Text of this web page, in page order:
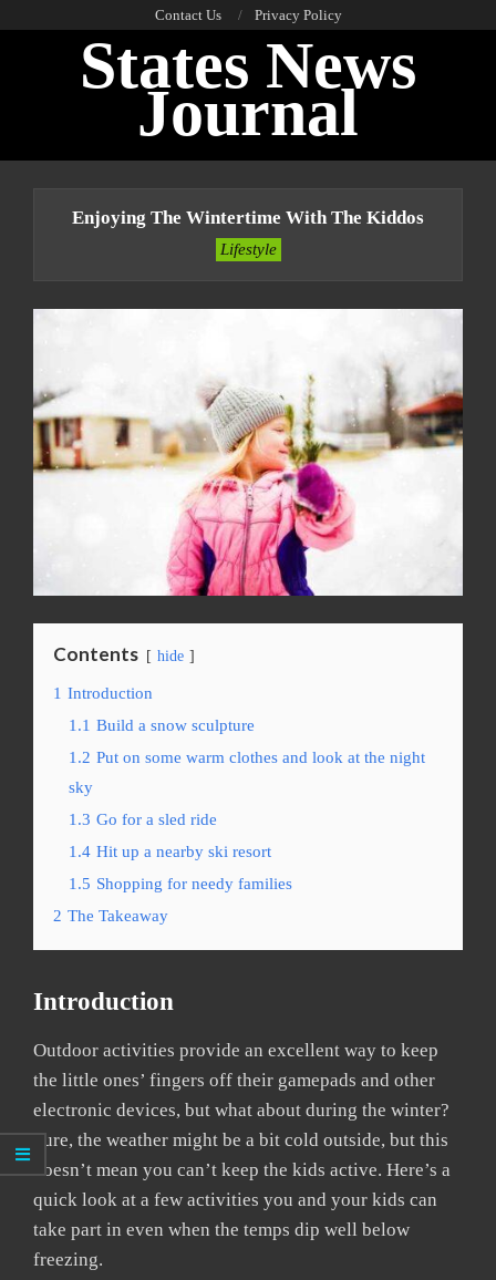
Contact Us Privacy Policy
States News
Journal
Enjoying The Wintertime With The Kiddos
Lifestyle
Contents hide
1 Introduction
1.1 Build a snow sculpture
1.2 Put on some warm clothes and look at the night
sky
1.3 Go for a sled ride
1.4 Hit up a nearby ski resort
1.5 Shopping for needy families
2 The Takeaway
Introduction
Outdoor activities provide an excellent way to keep
the little ones’ fingers off their gamepads and other
electronic devices, but what about during the winter?
Sure, the weather might be a bit cold outside, but this
doesn’t mean you can’t keep the kids active. Here’s a
quick look at a few activities you and your kids can
take part in even when the temps dip well below
freezing.